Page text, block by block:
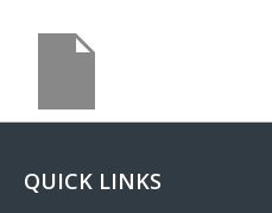
QUICK LINKS